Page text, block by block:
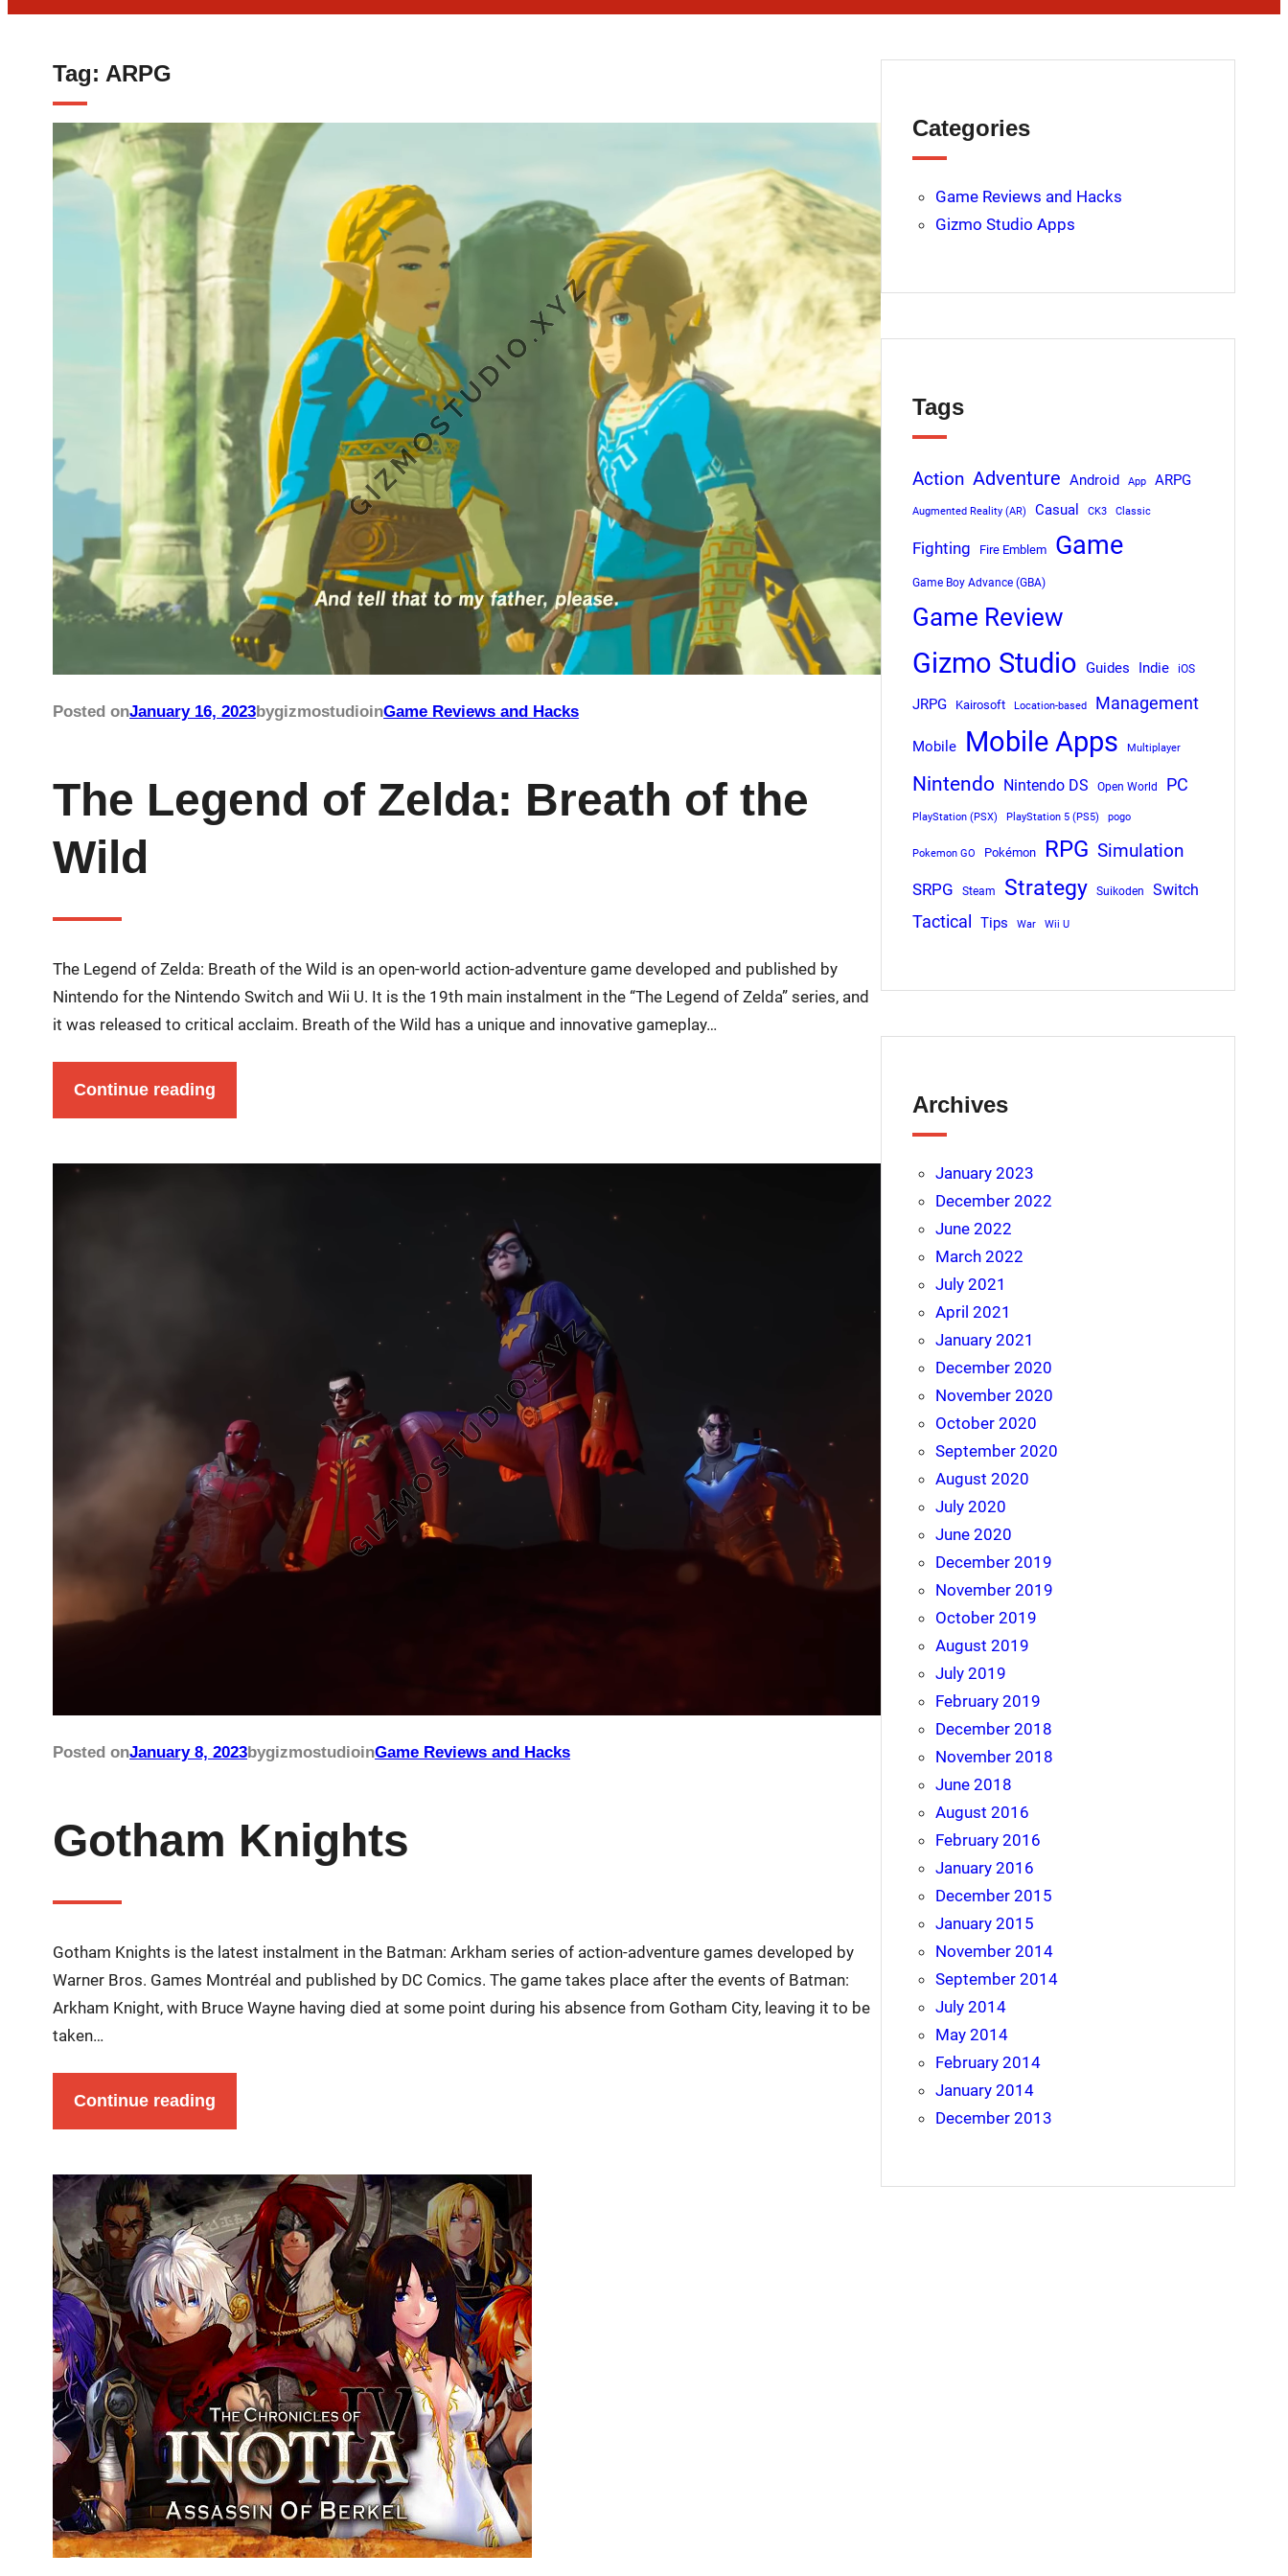
Tag: ARPG
Posted onJanuary 16, 2023bygizmostudioinGame Reviews and Hacks
The Legend of Zelda: Breath of the
Wild
The Legend of Zelda: Breath of the Wild is an open-world action-adventure game developed and published by
Nintendo for the Nintendo Switch and Wii U. It is the 19th main instalment in the “The Legend of Zelda” series, and
it was released to critical acclaim. Breath of the Wild has a unique and innovative gameplay…
Continue reading
Posted onJanuary 8, 2023bygizmostudioinGame Reviews and Hacks
Gotham Knights
Gotham Knights is the latest instalment in the Batman: Arkham series of action-adventure games developed by
Warner Bros. Games Montréal and published by DC Comics. The game takes place after the events of Batman:
Arkham Knight, with Bruce Wayne having died at some point during his absence from Gotham City, leaving it to be
taken…
Continue reading
Categories
Game Reviews and Hacks
Gizmo Studio Apps
Tags
Action Adventure Android App ARPG
Augmented Reality (AR) Casual CK3 Classic
Fighting Fire Emblem Game
Game Boy Advance (GBA)
Game Review
Gizmo Studio Guides Indie iOS
JRPG Kairosoft Location-based Management
Mobile Mobile Apps Multiplayer
Nintendo Nintendo DS Open World PC
PlayStation (PSX) PlayStation 5 (PS5) pogo
Pokemon GO Pokémon RPG Simulation
SRPG Steam Strategy Suikoden Switch
Tactical Tips War Wii U
Archives
January 2023
December 2022
June 2022
March 2022
July 2021
April 2021
January 2021
December 2020
November 2020
October 2020
September 2020
August 2020
July 2020
June 2020
December 2019
November 2019
October 2019
August 2019
July 2019
February 2019
December 2018
November 2018
June 2018
August 2016
February 2016
January 2016
December 2015
January 2015
November 2014
September 2014
July 2014
May 2014
February 2014
January 2014
December 2013